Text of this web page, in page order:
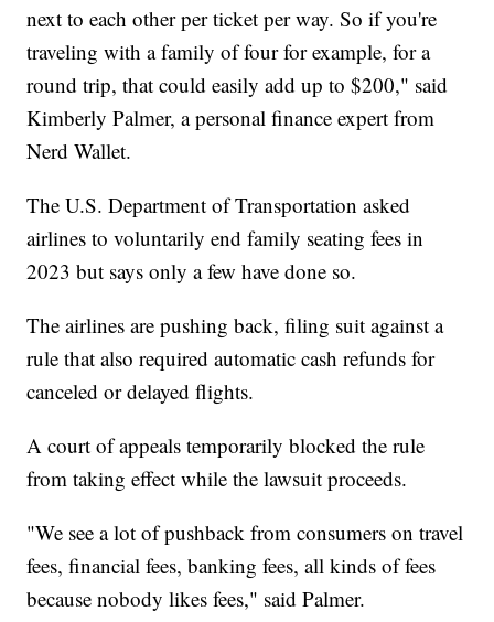
next to each other per ticket per way. So if you're
traveling with a family of four for example, for a
round trip, that could easily add up to $200," said
Kimberly Palmer, a personal finance expert from
Nerd Wallet.
The U.S. Department of Transportation asked
airlines to voluntarily end family seating fees in
2023 but says only a few have done so.
The airlines are pushing back, filing suit against a
rule that also required automatic cash refunds for
canceled or delayed flights.
A court of appeals temporarily blocked the rule
from taking effect while the lawsuit proceeds.
"We see a lot of pushback from consumers on travel
fees, financial fees, banking fees, all kinds of fees
because nobody likes fees," said Palmer.